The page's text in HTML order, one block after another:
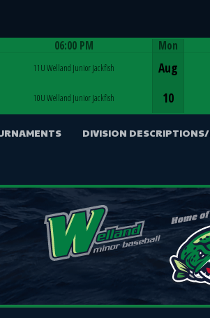
06:00 PM
11U Welland Junior Jackfish
10U Welland Junior Jackfish
Mon
Aug
10
DIVISION